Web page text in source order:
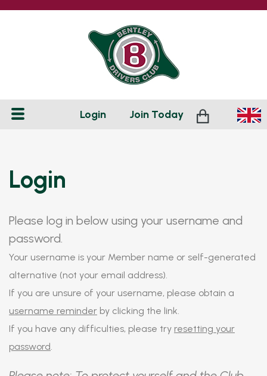
Login Join Today
Login
Please log in below using your username and
password.
Your username is your Member name or self-generated
alternative (not your email address).
If you are unsure of your username, please obtain a
username reminder by clicking the link.
If you have any difficulties, please try resetting your
password.